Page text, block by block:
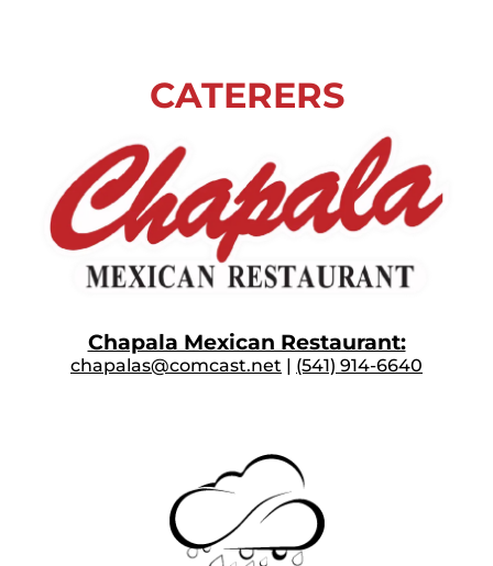
CATERERS
Chapala Mexican Restaurant:
chapalas@comcast.net | (541) 914-6640